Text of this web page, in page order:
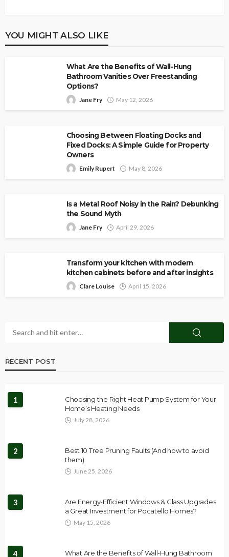
YOU MIGHT ALSO LIKE
What Are the Benefits of Wall-Hung
Bathroom Vanities Over Freestanding
Options?
Jane Fry May 12, 2026
Choosing Between Floating Docks and
Fixed Docks: A Simple Guide for Property
Owners
Emily Rupert May 8, 2026
Is a Metal Roof Noisy in the Rain? Debunking
the Sound Myth
Jane Fry April 29, 2026
Transform your kitchen with modern
kitchen cabinets before and after insights
Clare Louise April 15, 2026
RECENT POST
1
Choosing the Right Heat Pump System for Your
Home’s Heating Needs
July 28, 2026
2
Best 10 Tree Pruning Faults (And how to avoid
them)
June 25, 2026
3
Are Energy-Efficient Windows & Glass Upgrades
a Great Investment for Pocatello Homes?
May 15, 2026
4 What Are the Benefits of Wall-Hung Bathroom